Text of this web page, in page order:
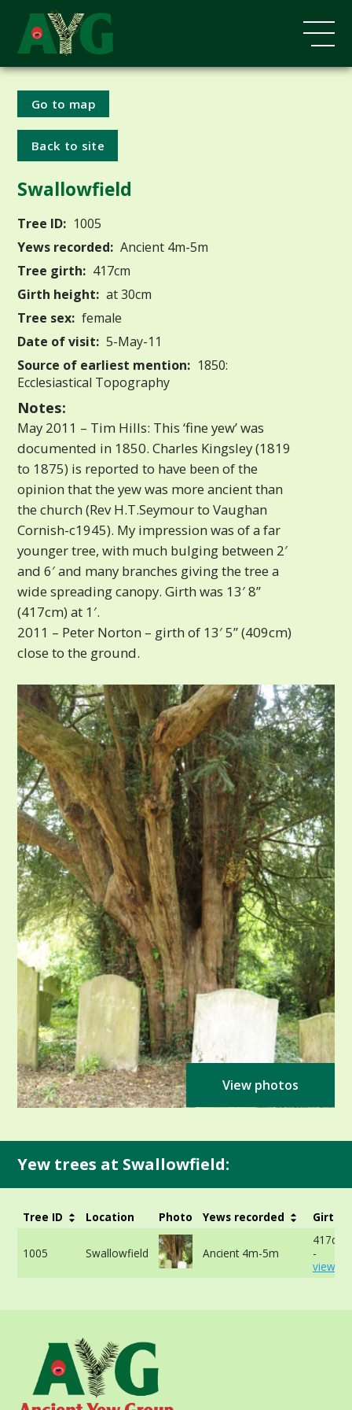
Go to map
Back to site
Swallowfield
Tree ID: 1005
Yews recorded: Ancient 4m-5m
Tree girth: 417cm
Girth height: at 30cm
Tree sex: female
Date of visit: 5-May-11
Source of earliest mention: 1850:
Ecclesiastical Topography
Notes:
May 2011 – Tim Hills: This ‘fine yew’ was
documented in 1850. Charles Kingsley (1819
to 1875) is reported to have been of the
opinion that the yew was more ancient than
the church (Rev H.T.Seymour to Vaughan
Cornish-c1945). My impression was of a far
younger tree, with much bulging between 2′
and 6′ and many branches giving the tree a
wide spreading canopy. Girth was 13′ 8”
(417cm) at 1′.
2011 – Peter Norton – girth of 13′ 5” (409cm)
close to the ground.
View photos
Yew trees at Swallowfield:
Tree ID Location Photo Yews recorded Girth
1005 Swallowfield Ancient 4m-5m
417cm
-
view